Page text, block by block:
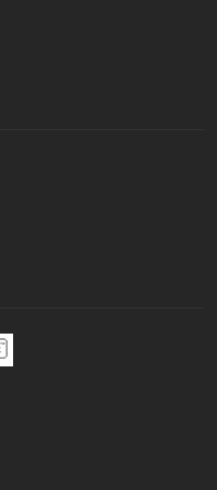
have claimed
comfortable in
they produce is
models of blank
is 5.5 oz. It is a
ring-spun tee
It is 100% ring
Then comes the
fashionable type.